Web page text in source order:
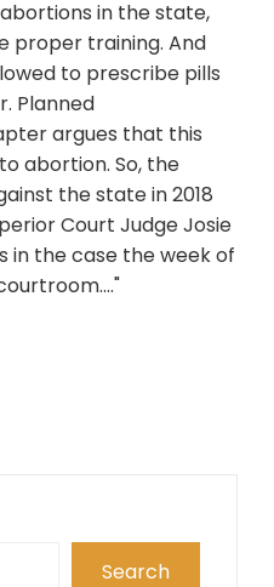
in the state,
proper training. And
to prescribe pills
Planned
argues that this
abortion. So, the
the state in 2018
Court Judge Josie
in the case the week of
Search